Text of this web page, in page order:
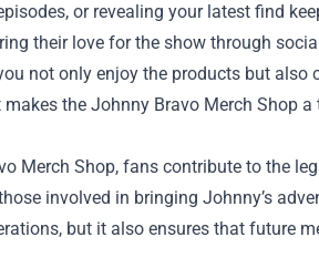
or revealing your latest find
their love for the show through
not only enjoy the products but
the Johnny Bravo Merch Shop a
Merch Shop, fans contribute to the
involved in bringing Johnny’s
but it also ensures that future